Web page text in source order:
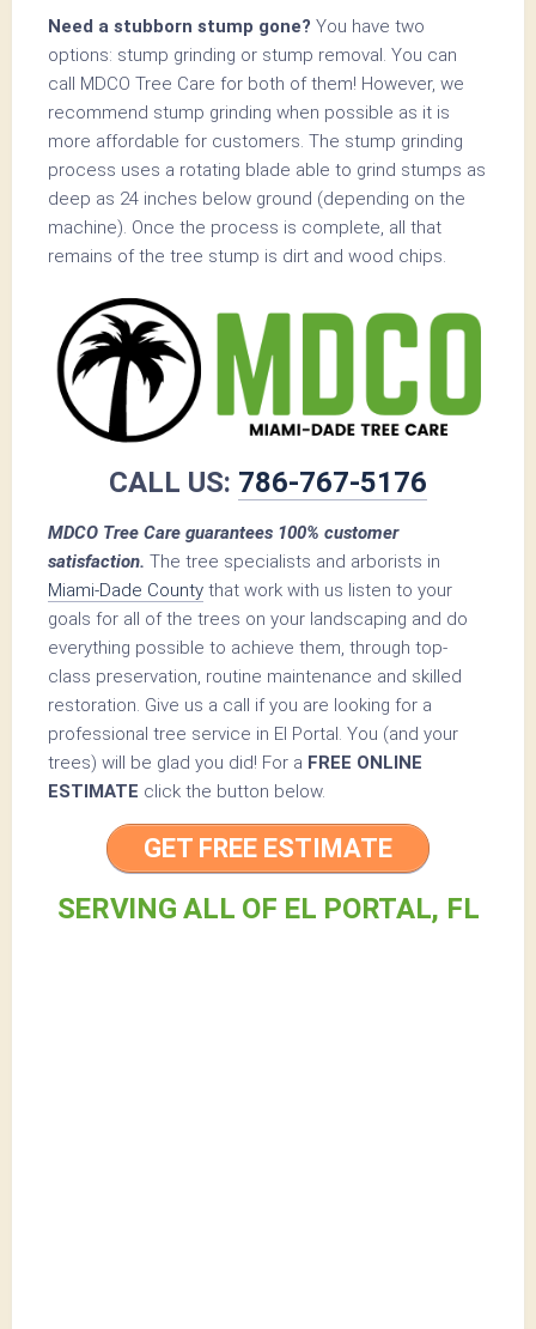
Need a stubborn stump gone? You have two
options: stump grinding or stump removal. You can
call MDCO Tree Care for both of them! However, we
recommend stump grinding when possible as it is
more affordable for customers. The stump grinding
process uses a rotating blade able to grind stumps as
deep as 24 inches below ground (depending on the
machine). Once the process is complete, all that
remains of the tree stump is dirt and wood chips.
CALL US: 786-767-5176
MDCO Tree Care guarantees 100% customer
satisfaction. The tree specialists and arborists in
Miami-Dade County that work with us listen to your
goals for all of the trees on your landscaping and do
everything possible to achieve them, through top-
class preservation, routine maintenance and skilled
restoration. Give us a call if you are looking for a
professional tree service in El Portal. You (and your
trees) will be glad you did! For a FREE ONLINE
ESTIMATE click the button below.
GET FREE ESTIMATE
SERVING ALL OF EL PORTAL, FL